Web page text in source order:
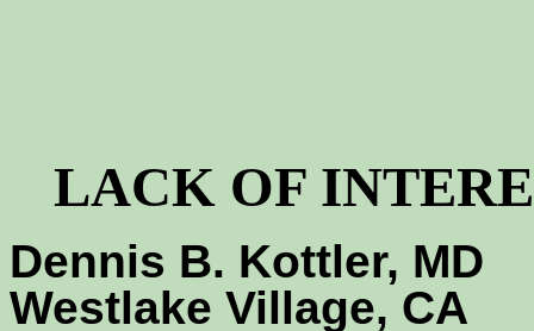
LACK OF
Dennis B. Kottler, MD
Westlake Village, CA